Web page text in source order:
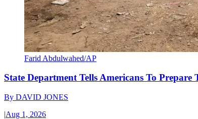
Farid Abdulwahed/AP
State Department Tells Americans To
By DAVID JONES
|Aug 1, 2026